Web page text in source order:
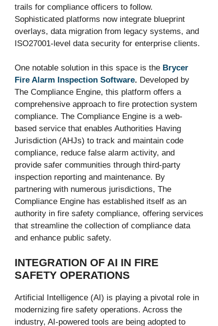
trails for compliance officers to follow.
Sophisticated platforms now integrate blueprint
overlays, data migration from legacy systems, and
ISO27001-level data security for enterprise clients.
One notable solution in this space is the Brycer
Fire Alarm Inspection Software. Developed by
The Compliance Engine, this platform offers a
comprehensive approach to fire protection system
compliance. The Compliance Engine is a web-
based service that enables Authorities Having
Jurisdiction (AHJs) to track and maintain code
compliance, reduce false alarm activity, and
provide safer communities through third-party
inspection reporting and maintenance. By
partnering with numerous jurisdictions, The
Compliance Engine has established itself as an
authority in fire safety compliance, offering services
that streamline the collection of compliance data
and enhance public safety.
INTEGRATION OF AI IN FIRE
SAFETY OPERATIONS
Artificial Intelligence (AI) is playing a pivotal role in
modernizing fire safety operations. Across the
industry, AI-powered tools are being adopted to